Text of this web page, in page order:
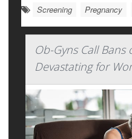
Screening Pregnancy
Ob-Gyns Call
Devastating for